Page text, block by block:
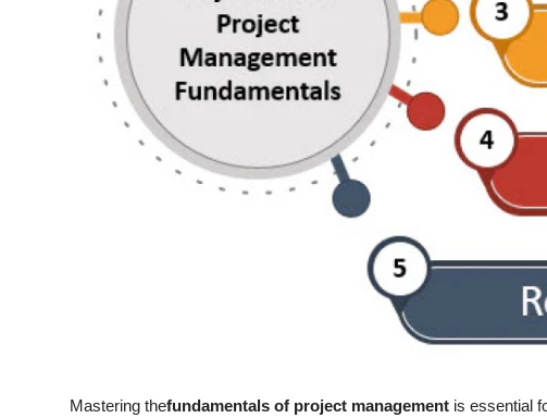
Mastering thefundamentals of project management is essential